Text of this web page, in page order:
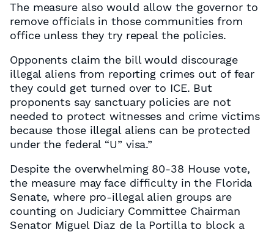
The measure also would allow the governor to
remove officials in those communities from
office unless they try repeal the policies.
Opponents claim the bill would discourage
illegal aliens from reporting crimes out of fear
they could get turned over to ICE. But
proponents say sanctuary policies are not
needed to protect witnesses and crime victims
because those illegal aliens can be protected
under the federal “U” visa.”
Despite the overwhelming 80-38 House vote,
the measure may face difficulty in the Florida
Senate, where pro-illegal alien groups are
counting on Judiciary Committee Chairman
Senator Miguel Diaz de la Portilla to block a